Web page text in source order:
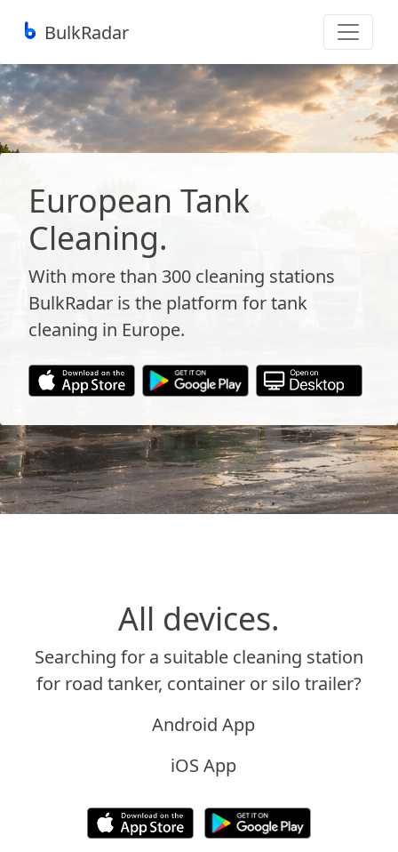
BulkRadar
European Tank
Cleaning.
With more than 300 cleaning stations
BulkRadar is the platform for tank
cleaning in Europe.
All devices.
Searching for a suitable cleaning station
for road tanker, container or silo trailer?
Android App
iOS App